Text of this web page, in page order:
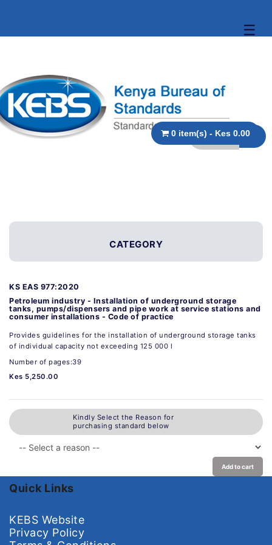
☰
0 item(s) - Kes 0.00
CATEGORY
KS EAS 977:2020
Petroleum industry - Installation of underground storage
tanks, pumps/dispensers and pipe work at service stations and
consumer installations - Code of practice
Provides guidelines for the installation of underground storage tanks
of individual capacity not exceeding 125 000 l
Number of pages:39
Kes 5,250.00
Kindly Select the Reason for
purchasing standard below
Add to cart
Quick Links
KEBS Website
Privacy Policy